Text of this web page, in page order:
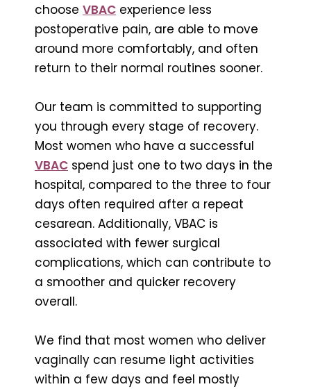
choose VBAC experience less
postoperative pain, are able to move
around more comfortably, and often
return to their normal routines sooner.
Our team is committed to supporting
you through every stage of recovery.
Most women who have a successful
VBAC spend just one to two days in the
hospital, compared to the three to four
days often required after a repeat
cesarean. Additionally, VBAC is
associated with fewer surgical
complications, which can contribute to
a smoother and quicker recovery
overall.
We find that most women who deliver
vaginally can resume light activities
within a few days and feel mostly